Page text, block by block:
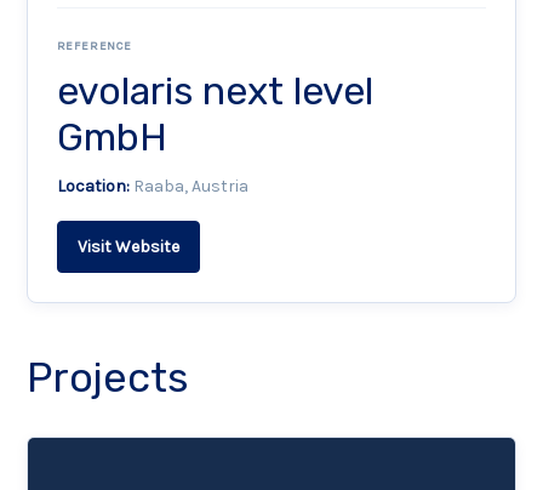
REFERENCE
evolaris next level
GmbH
Location:Raaba, Austria
Visit Website
Projects